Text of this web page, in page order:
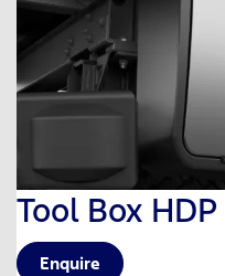
Tool Box HDP
Enquire